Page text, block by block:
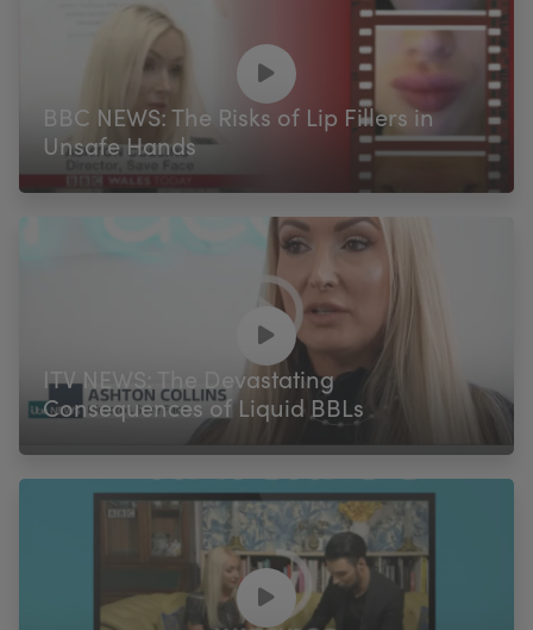
BBC NEWS: The Risks of Lip Fillers in
Unsafe Hands
ITV NEWS: The Devastating
Consequences of Liquid BBLs